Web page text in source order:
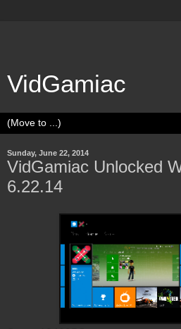
VidGamiac
Sunday, June 22, 2014
VidGamiac Unlocked
6.22.14